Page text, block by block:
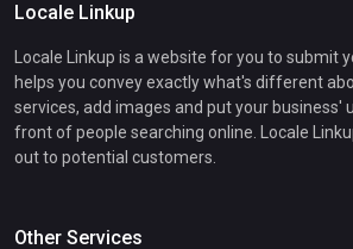
Locale Linkup
Locale Linkup is a website for you to submit
helps you convey exactly what's different
services, add images and put your business'
front of people searching online. Locale
out to potential customers.
Other Services